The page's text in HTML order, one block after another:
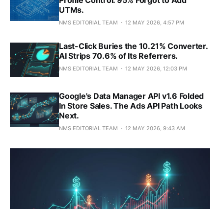
UTMs.
NMS EDITORIAL TEAM 12 MAY 2026, 4:57 PM
Last-Click Buries the 10.21% Converter.
AI Strips 70.6% of Its Referrers.
NMS EDITORIAL TEAM 12 MAY 2026, 12:03 PM
Google's Data Manager API v1.6 Folded
In Store Sales. The Ads API Path Looks
Next.
NMS EDITORIAL TEAM 12 MAY 2026, 9:43 AM